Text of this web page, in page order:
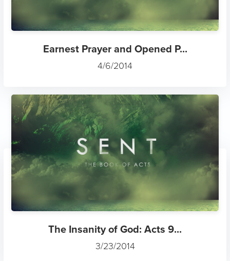
Earnest Prayer and Opened P...
4/6/2014
The Insanity of God: Acts 9...
3/23/2014